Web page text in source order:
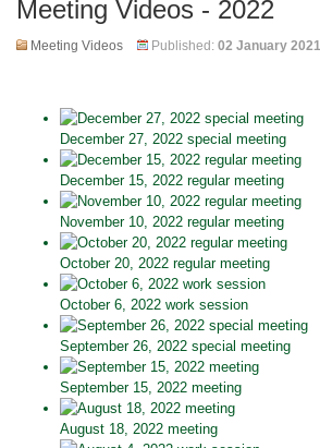
Meeting Videos - 2022
Meeting Videos Published: 02 January 2021
December 27, 2022 special meeting
December 15, 2022 regular meeting
November 10, 2022 regular meeting
October 20, 2022 regular meeting
October 6, 2022 work session
September 26, 2022 special meeting
September 15, 2022 meeting
August 18, 2022 meeting